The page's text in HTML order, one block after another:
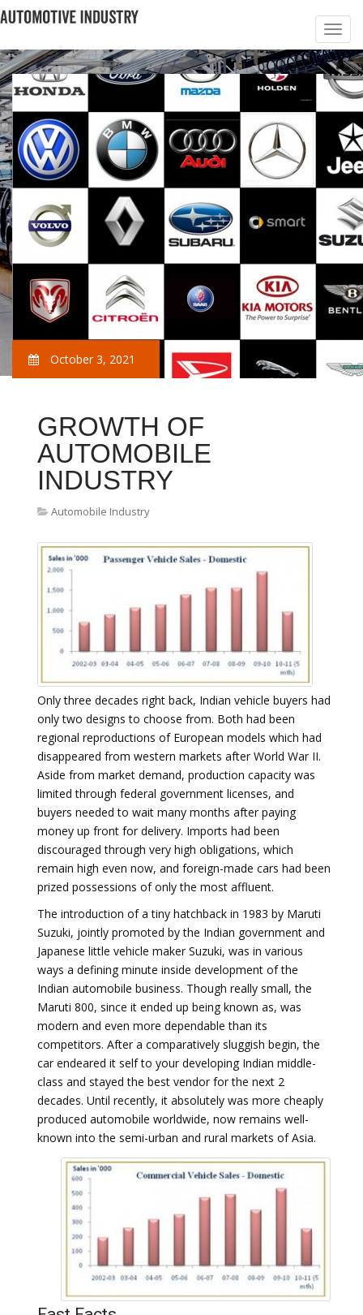
October 3, 2021
GROWTH OF
AUTOMOBILE
INDUSTRY
Automobile Industry
Only three decades right back, Indian vehicle buyers had
only two designs to choose from. Both had been
regional reproductions of European models which had
disappeared from western markets after World War II.
Aside from market demand, production capacity was
limited through federal government licenses, and
buyers needed to wait many months after paying
money up front for delivery. Imports had been
discouraged through very high obligations, which
remain high even now, and foreign-made cars had been
prized possessions of only the most affluent.
The introduction of a tiny hatchback in 1983 by Maruti
Suzuki, jointly promoted by the Indian government and
Japanese little vehicle maker Suzuki, was in various
ways a defining minute inside development of the
Indian automobile business. Though really small, the
Maruti 800, since it ended up being known as, was
modern and even more dependable than its
competitors. After a comparatively sluggish begin, the
car endeared it self to your developing Indian middle-
class and stayed the best vendor for the next 2
decades. Until recently, it absolutely was more cheaply
produced automobile worldwide, now remains well-
known into the semi-urban and rural markets of Asia.